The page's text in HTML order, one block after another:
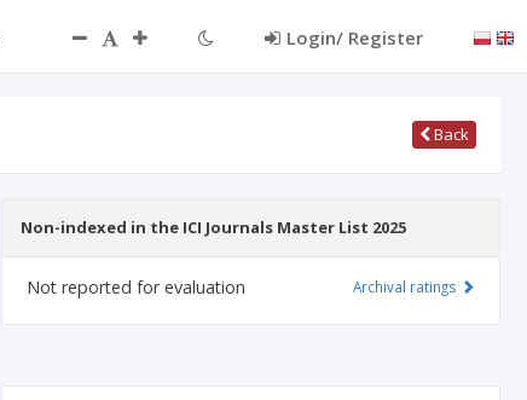
Login/ Register
Back
Non-indexed in the ICI Journals Master List 2025
Not reported for evaluation Archival ratings